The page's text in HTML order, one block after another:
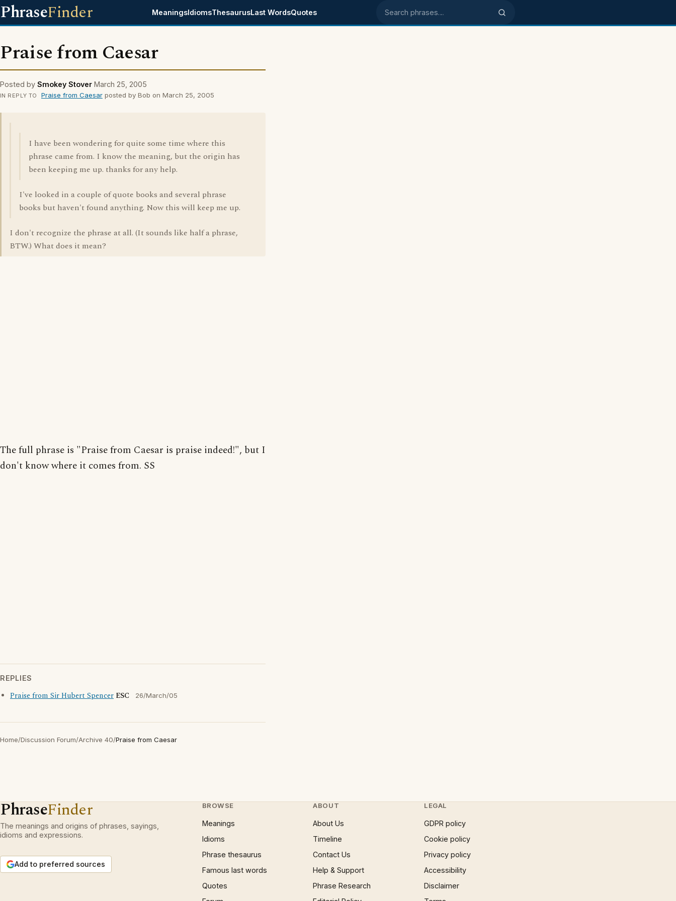
PhraseFinder MeaningsIdiomsThesaurusLast WordsQuotes Search phrases
Praise from Caesar
Posted by Smokey Stover March 25, 2005
IN REPLY TO Praise from Caesarposted by Bob on March 25, 2005
I have been wondering for quite some time where this
phrase came from. I know the meaning, but the origin has
been keeping me up. thanks for any help.
I've looked in a couple of quote books and several phrase
books but haven't found anything. Now this will keep me up.
I don't recognize the phrase at all. (It sounds like half a phrase,
BTW.) What does it mean?
The full phrase is "Praise from Caesar is praise indeed!", but I
don't know where it comes from. SS
REPLIES
Praise from Sir Hubert Spencer ESC 26/March/05
Home/Discussion Forum/Archive 40/Praise from Caesar
PhraseFinder
The meanings and origins of phrases, sayings,
idioms and expressions.
Add to preferred sources
BROWSE
Meanings
Idioms
Phrase thesaurus
Famous last words
Quotes
ABOUT
About Us
Timeline
Contact Us
Help & Support
Phrase Research
LEGAL
GDPR policy
Cookie policy
Privacy policy
Accessibility
Disclaimer